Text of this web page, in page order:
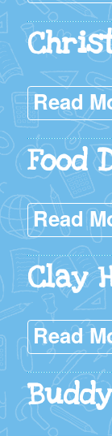
Read
Food
Read
Clay
Read